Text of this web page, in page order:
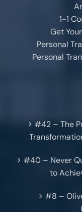
1-1
Get
Personal
Personal
#42 – The
#40 – Never
to
#8 –